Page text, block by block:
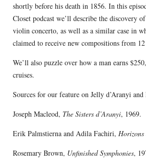
shortly before his death in 1856. In this
Closet podcast we’ll describe the discovery
violin concerto, as well as a similar case in
claimed to receive new compositions from 12
We’ll also puzzle over how a man earns
cruises.
Sources for our feature on Jelly d’Aranyi
Joseph Macleod, The Sisters d’Aranyi, 1969.
Erik Palmstierna and Adila Fachiri,
Rosemary Brown, Unfinished Symphonies,